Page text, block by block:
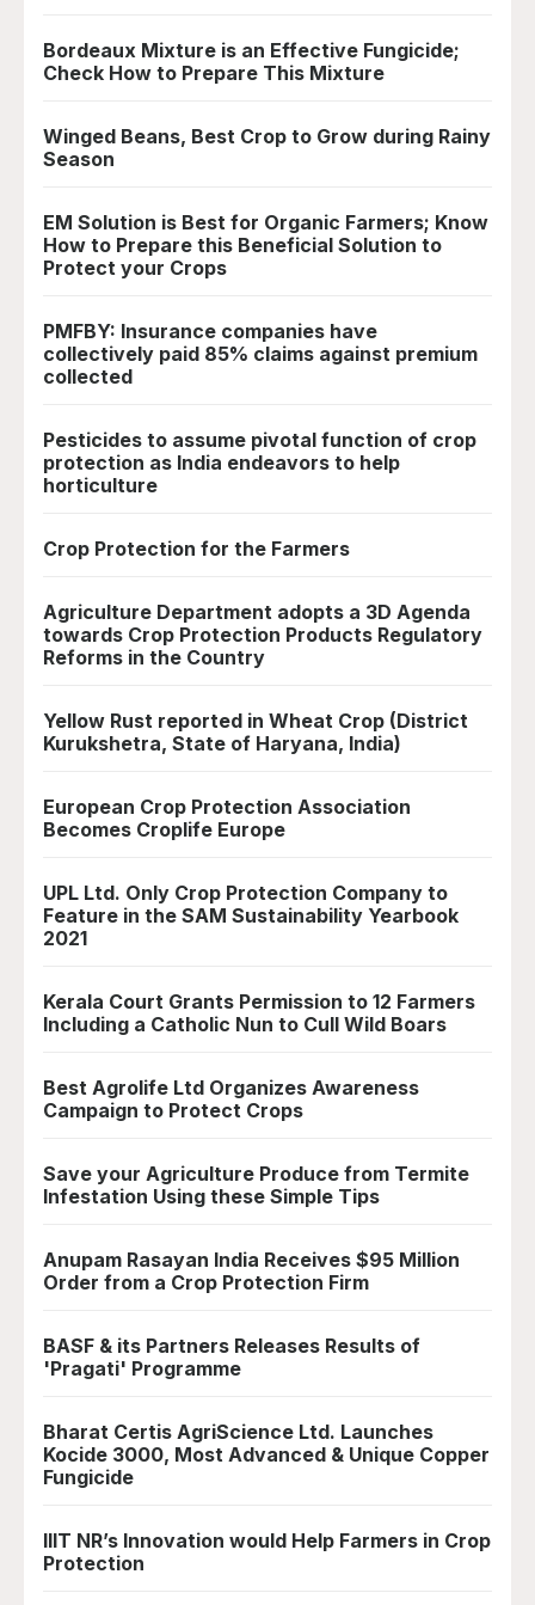
Bordeaux Mixture is an Effective Fungicide;
Check How to Prepare This Mixture
Winged Beans, Best Crop to Grow during Rainy
Season
EM Solution is Best for Organic Farmers; Know
How to Prepare this Beneficial Solution to
Protect your Crops
PMFBY: Insurance companies have
collectively paid 85% claims against premium
collected
Pesticides to assume pivotal function of crop
protection as India endeavors to help
horticulture
Crop Protection for the Farmers
Agriculture Department adopts a 3D Agenda
towards Crop Protection Products Regulatory
Reforms in the Country
Yellow Rust reported in Wheat Crop (District
Kurukshetra, State of Haryana, India)
European Crop Protection Association
Becomes Croplife Europe
UPL Ltd. Only Crop Protection Company to
Feature in the SAM Sustainability Yearbook
2021
Kerala Court Grants Permission to 12 Farmers
Including a Catholic Nun to Cull Wild Boars
Best Agrolife Ltd Organizes Awareness
Campaign to Protect Crops
Save your Agriculture Produce from Termite
Infestation Using these Simple Tips
Anupam Rasayan India Receives $95 Million
Order from a Crop Protection Firm
BASF & its Partners Releases Results of
'Pragati' Programme
Bharat Certis AgriScience Ltd. Launches
Kocide 3000, Most Advanced & Unique Copper
Fungicide
IIIT NR’s Innovation would Help Farmers in Crop
Protection